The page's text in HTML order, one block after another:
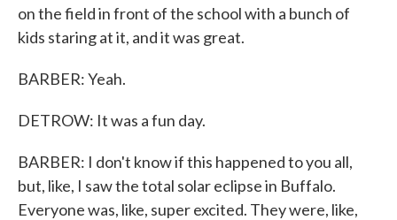
on the field in front of the school with a bunch of
kids staring at it, and it was great.
BARBER: Yeah.
DETROW: It was a fun day.
BARBER: I don't know if this happened to you all,
but, like, I saw the total solar eclipse in Buffalo.
Everyone was, like, super excited. They were, like,